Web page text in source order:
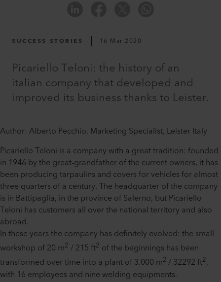
SUCCESS STORIES 16 Mar 2020
Picariello Teloni: the history of an
italian company that developed and
improved its business thanks to Leister.
Author: Alberto Pecchio, Marketing Specialist, Leister Italy
Picariello Teloni is a company with a great tradition: founded
in 1946 by the great-grandfather of the current owners, it has
been producing tarpaulins and covers for vehicles for almost
three quarters of a century. The headquarter of the company
is in Battipaglia, in the province of Salerno, but Picariello
Teloni has customers all over the national territory and also
abroad.
In these years the company has definitely evolved: the small
workshop of 20 m2 / 215 ft2 of the beginnings has been
transformed over time into a plant of 3.000 m2/ 32292 ft2,
with 16 employees and nine welding equipments.